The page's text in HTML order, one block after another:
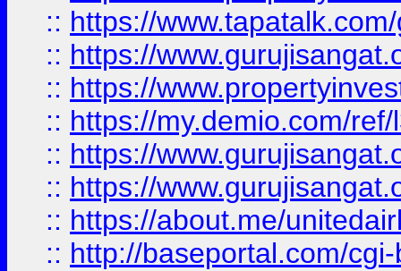
:: https://
:: https://
:: https://
:: https://my.demio.com/
:: https://
:: https://
:: https://about.me/
:: http://baseportal.com/